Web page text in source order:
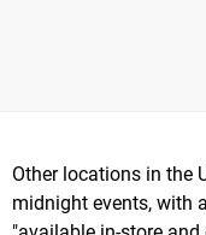
Other locations in the
midnight events, with